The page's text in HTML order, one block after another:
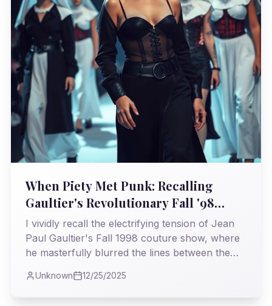
When Piety Met Punk: Recalling
Gaultier's Revolutionary Fall '98
Couture
I vividly recall the electrifying tension of Jean
Paul Gaultier's Fall 1998 couture show, where
he masterfully blurred the lines between the
perception of rebellion on the runway.
Unknown 12/25/2025